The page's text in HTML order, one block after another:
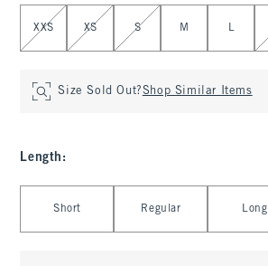
Select Size
XXS XS S M L
Size Sold Out?Shop Similar Items
Length :
Short Regular Long